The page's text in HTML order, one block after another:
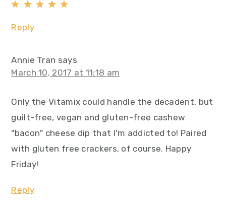
Reply
Annie Tran says
March 10, 2017 at 11:18 am
Only the Vitamix could handle the decadent, but
guilt-free, vegan and gluten-free cashew
"bacon" cheese dip that I'm addicted to! Paired
with gluten free crackers, of course. Happy
Friday!
Reply